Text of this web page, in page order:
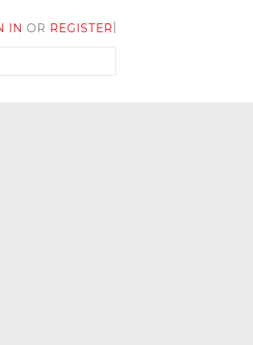
IN OR REGISTER|